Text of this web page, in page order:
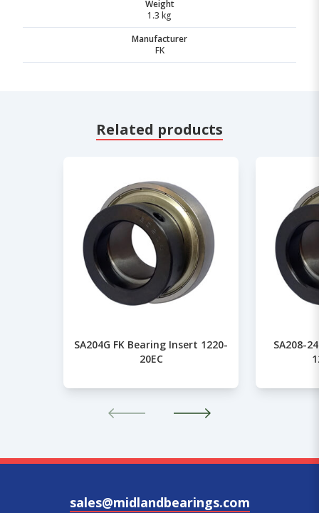
Weight
1.3 kg
Manufacturer
FK
Related products
SA204G FK Bearing Insert 1220-
20EC
SA208-
sales@midlandbearings.com